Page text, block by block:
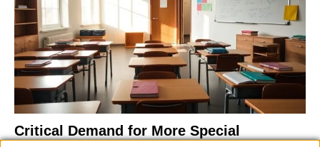
Critical Demand for More Special